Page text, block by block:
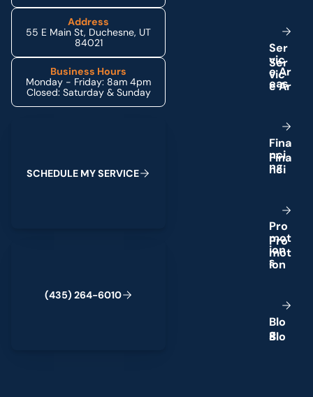
Address
55 E Main St, Duchesne, UT
84021
Business Hours
Monday - Friday: 8am 4pm
Closed: Saturday & Sunday
SCHEDULE MYSERVICE
(435) 264-6010
Ser
vic
eAr
eas
Fina
nci
ng
Pro
mot
ion
s
Blo
g